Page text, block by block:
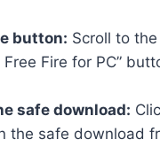
button: Scroll to the
Free Fire for PC”
safe download:
the safe download